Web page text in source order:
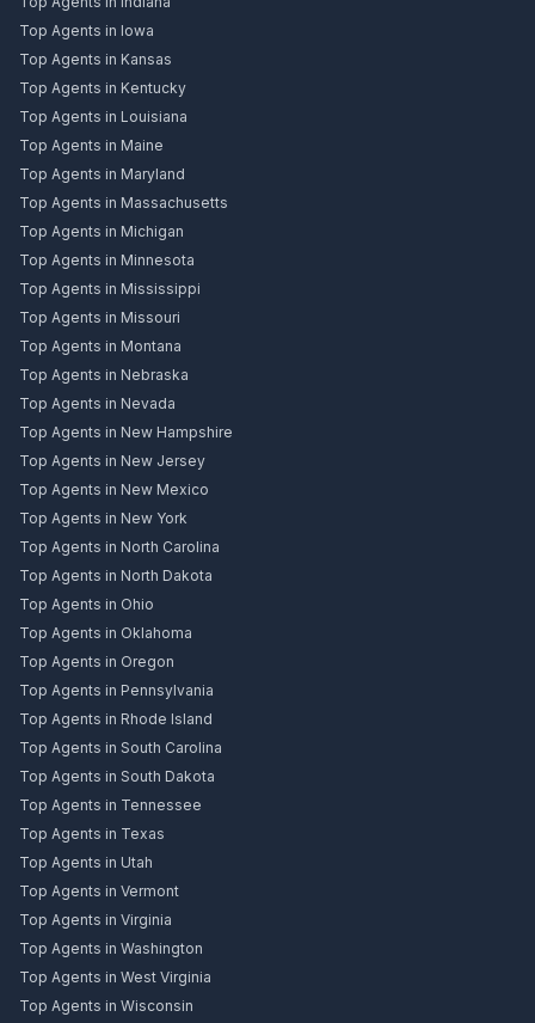
Top Agents in Iowa
Top Agents in Kansas
Top Agents in Kentucky
Top Agents in Louisiana
Top Agents in Maine
Top Agents in Maryland
Top Agents in Massachusetts
Top Agents in Michigan
Top Agents in Minnesota
Top Agents in Mississippi
Top Agents in Missouri
Top Agents in Montana
Top Agents in Nebraska
Top Agents in Nevada
Top Agents in New Hampshire
Top Agents in New Jersey
Top Agents in New Mexico
Top Agents in New York
Top Agents in North Carolina
Top Agents in North Dakota
Top Agents in Ohio
Top Agents in Oklahoma
Top Agents in Oregon
Top Agents in Pennsylvania
Top Agents in Rhode Island
Top Agents in South Carolina
Top Agents in South Dakota
Top Agents in Tennessee
Top Agents in Texas
Top Agents in Utah
Top Agents in Vermont
Top Agents in Virginia
Top Agents in Washington
Top Agents in West Virginia
Top Agents in Wisconsin